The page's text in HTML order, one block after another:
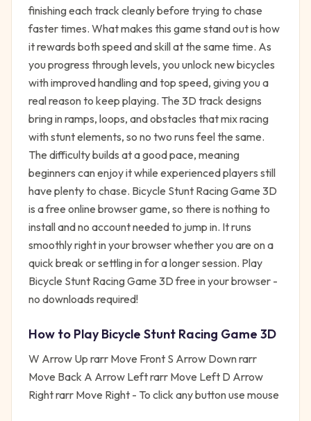
finishing each track cleanly before trying to chase
faster times. What makes this game stand out is how
it rewards both speed and skill at the same time. As
you progress through levels, you unlock new bicycles
with improved handling and top speed, giving you a
real reason to keep playing. The 3D track designs
bring in ramps, loops, and obstacles that mix racing
with stunt elements, so no two runs feel the same.
The difficulty builds at a good pace, meaning
beginners can enjoy it while experienced players still
have plenty to chase. Bicycle Stunt Racing Game 3D
is a free online browser game, so there is nothing to
install and no account needed to jump in. It runs
smoothly right in your browser whether you are on a
quick break or settling in for a longer session. Play
Bicycle Stunt Racing Game 3D free in your browser -
no downloads required!
How to PlayBicycle Stunt Racing Game 3D
W Arrow Up rarr Move Front S Arrow Down rarr
Move Back A Arrow Left rarr Move Left D Arrow
Right rarr Move Right - To click any button use mouse